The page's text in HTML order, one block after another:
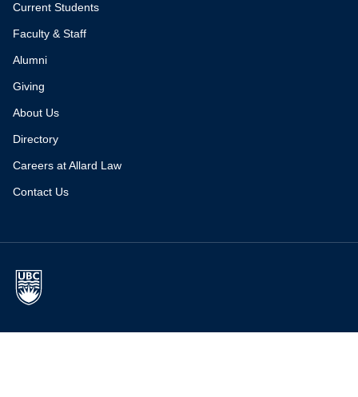
Current Students
Faculty & Staff
Alumni
Giving
About Us
Directory
Careers at Allard Law
Contact Us